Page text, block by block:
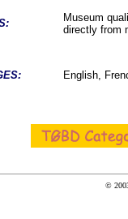
Museum
directly from
English,
©